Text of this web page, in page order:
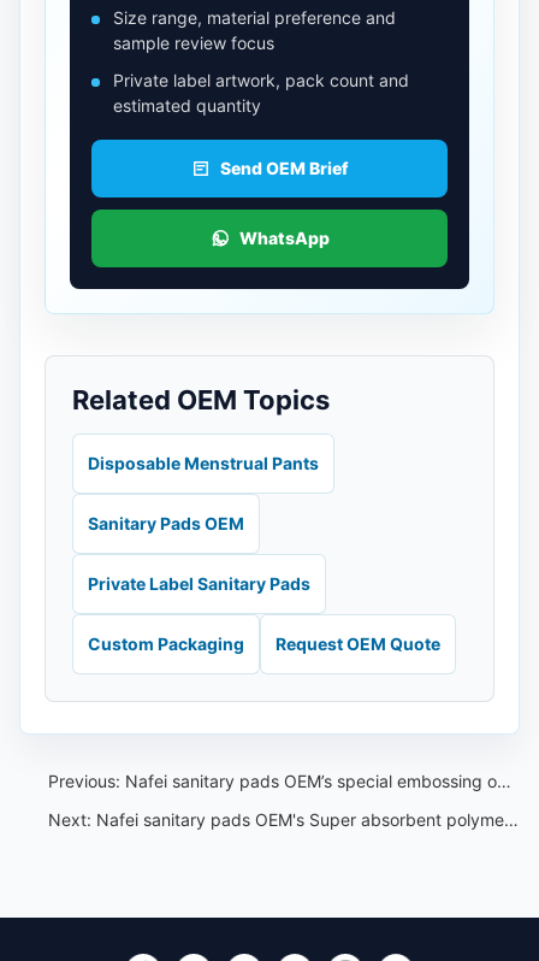
Size range, material preference and
sample review focus
Private label artwork, pack count and
estimated quantity
Send OEM Brief
WhatsApp
Related OEM Topics
Disposable Menstrual Pants
Sanitary Pads OEM
Private Label Sanitary Pads
Custom Packaging Request OEM Quote
Previous: Nafei sanitary pads OEM’s special embossing on the top sheet
Next: Nafei sanitary pads OEM's Super absorbent polymers(SAPs)